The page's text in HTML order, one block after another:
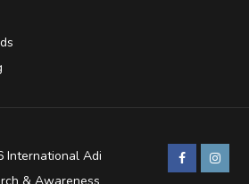
International Adi